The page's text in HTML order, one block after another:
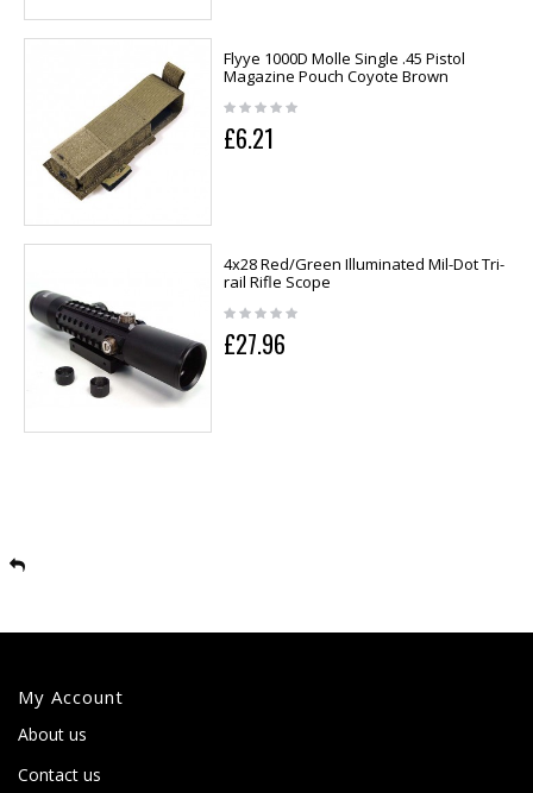
Flyye 1000D Molle Single .45 Pistol
Magazine Pouch Coyote Brown
£6.21
4x28 Red/Green Illuminated Mil-Dot Tri-
rail Rifle Scope
£27.96
My Account
About us
Contact us